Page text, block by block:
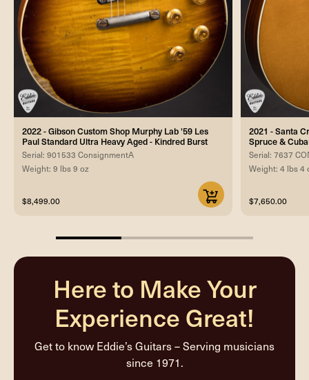
2022 - Gibson Custom Shop Murphy Lab '59 Les
Paul Standard Ultra Heavy Aged - Kindred Burst
Serial: 901533 ConsignmentA
Weight: 9 lbs 9 oz
$8,499.00
2021 - Santa
Spruce &
Serial: 7637
Weight: 4 lbs 4
$7,650.00
33.33333333333333%
Here to Make Your
Experience Great!
Get to know Eddie’s Guitars – Serving musicians
since 1971.